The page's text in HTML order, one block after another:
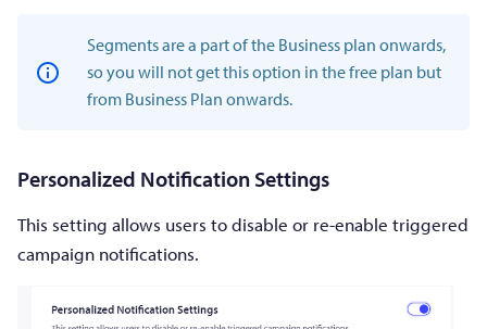
Segments are a part of the Business plan onwards,
so you will not get this option in the free plan but
from Business Plan onwards.
Personalized Notification Settings
This setting allows users to disable or re-enable triggered
campaign notifications.